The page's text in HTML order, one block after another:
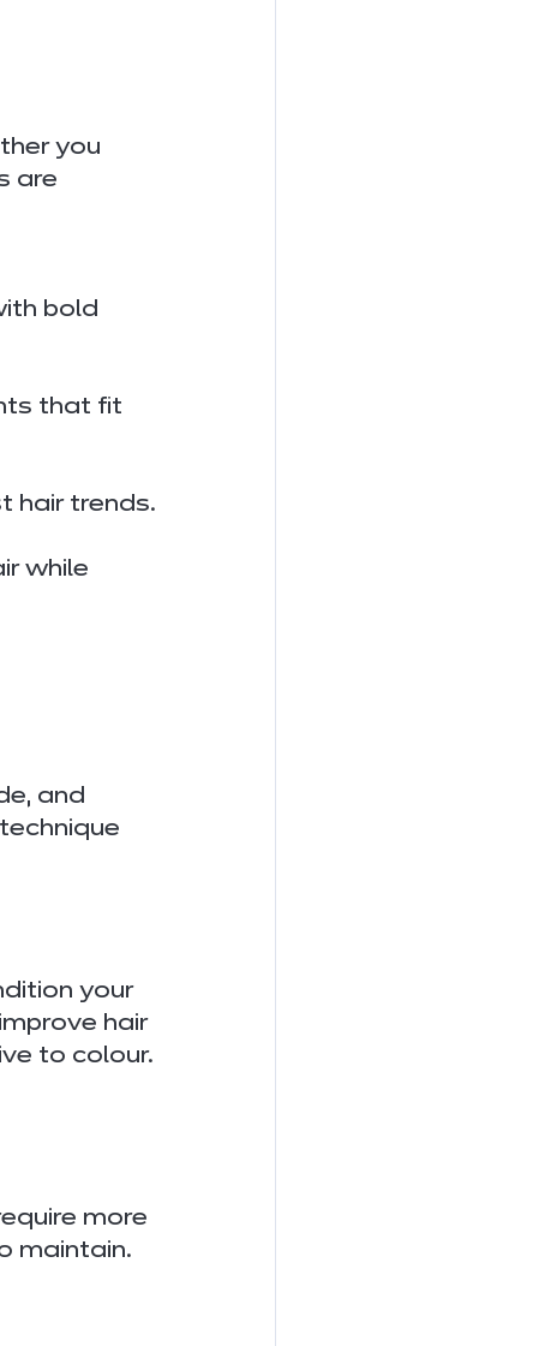
you
are
bold
that fit
hair trends.
while
and
your
hair
to colour.
more
maintain.